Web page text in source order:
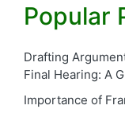
Popular
Drafting
Final Hearing: A
Importance of